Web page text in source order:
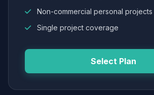
Non-commercial personal projects
Single project coverage
Select Plan